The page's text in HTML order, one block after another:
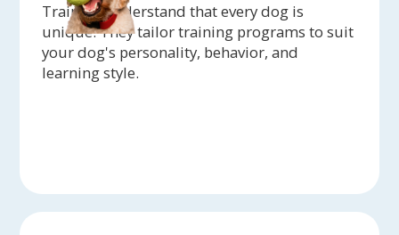
Trainers understand that every dog is
unique. They tailor training programs to suit
your dog's personality, behavior, and
learning style.